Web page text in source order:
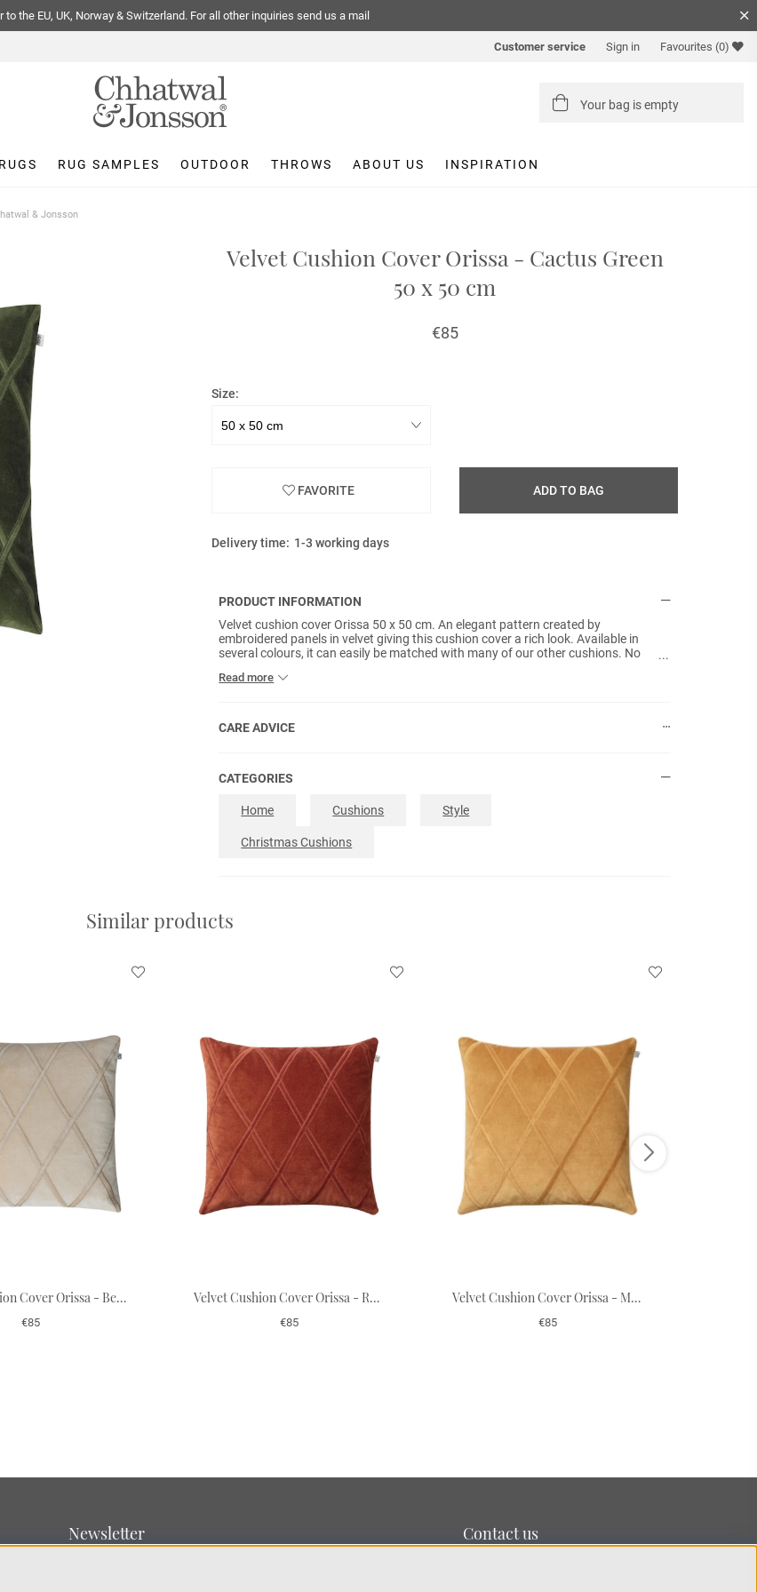
to the EU, UK, Norway & Switzerland. For all other inquiries send us a mail
Customer service Sign in Favourites (0)
Your bag is empty
RUGS RUG SAMPLES OUTDOOR THROWS ABOUT US INSPIRATION
& Jonsson
Velvet Cushion Cover Orissa - Cactus Green
50 x 50 cm
€85
Size:
FAVORITE ADD TO BAG
Delivery time: 1-3 working days
PRODUCT INFORMATION
Velvet cushion cover Orissa 50 x 50 cm. An elegant pattern created by
embroidered panels in velvet giving this cushion cover a rich look. Available in
several colours, it can easily be matched with many of our other cushions. No
Read more
CARE ADVICE
CATEGORIES
Home Cushions Style
Christmas Cushions
Similar products
Velvet Cushion Cover Orissa - Beige 50 x 50 cm
€85
Velvet Cushion Cover Orissa - Rust 50 x 50 cm
€85
Velvet Cushion Cover Orissa - Masala Yellow 50 x 50 cm
€85
Newsletter Contact us